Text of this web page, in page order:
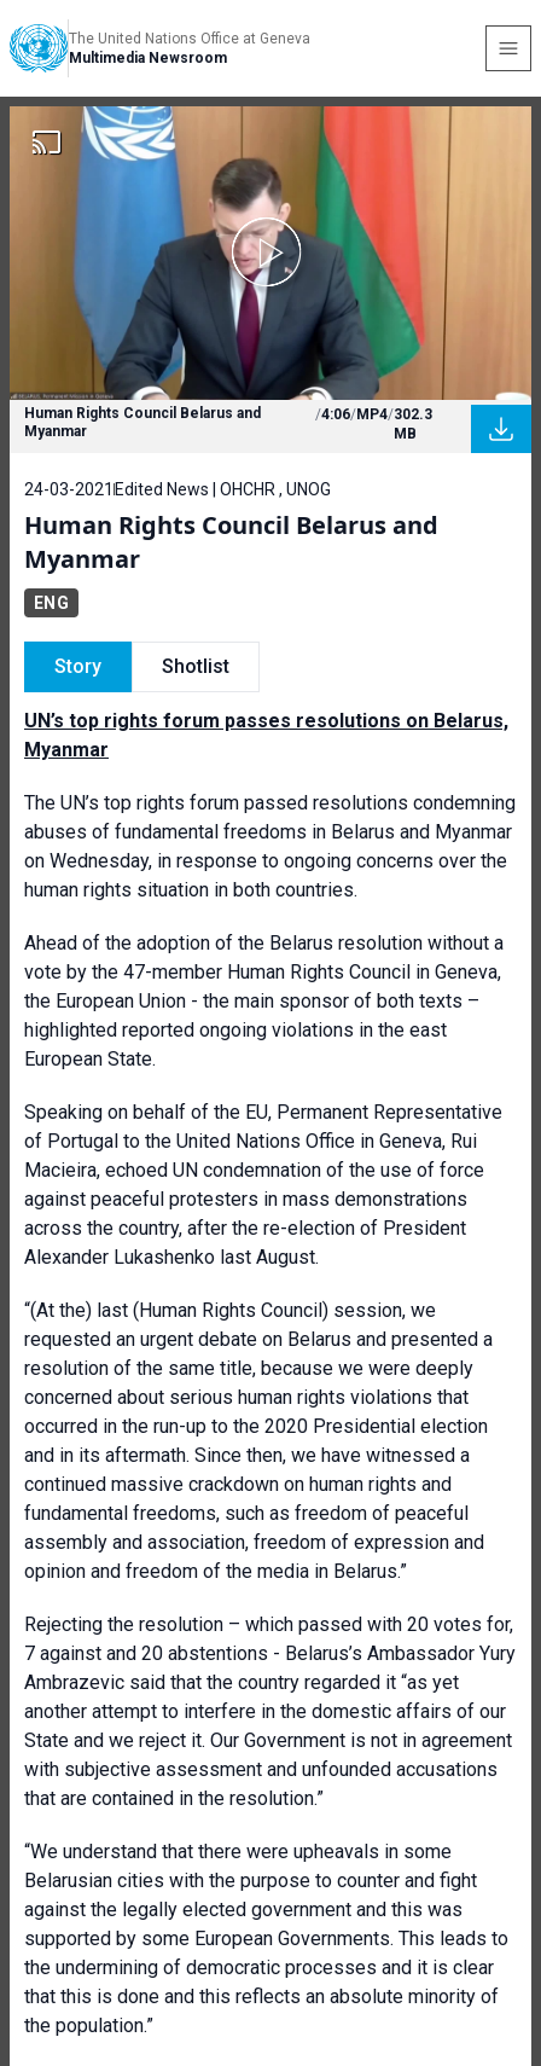
The United Nations Office at Geneva
Multimedia Newsroom
Human Rights Council Belarus and
Myanmar
/4:06/MP4/302.3
MB
24-03-2021 Edited News | OHCHR , UNOG
Human Rights Council Belarus and
Myanmar
ENG
Story Shotlist
UN’s top rights forum passes resolutions on Belarus,
Myanmar
The UN’s top rights forum passed resolutions condemning
abuses of fundamental freedoms in Belarus and Myanmar
on Wednesday, in response to ongoing concerns over the
human rights situation in both countries.
Ahead of the adoption of the Belarus resolution without a
vote by the 47-member Human Rights Council in Geneva,
the European Union - the main sponsor of both texts –
highlighted reported ongoing violations in the east
European State.
Speaking on behalf of the EU, Permanent Representative
of Portugal to the United Nations Office in Geneva, Rui
Macieira, echoed UN condemnation of the use of force
against peaceful protesters in mass demonstrations
across the country, after the re-election of President
Alexander Lukashenko last August.
“(At the) last (Human Rights Council) session, we
requested an urgent debate on Belarus and presented a
resolution of the same title, because we were deeply
concerned about serious human rights violations that
occurred in the run-up to the 2020 Presidential election
and in its aftermath. Since then, we have witnessed a
continued massive crackdown on human rights and
fundamental freedoms, such as freedom of peaceful
assembly and association, freedom of expression and
opinion and freedom of the media in Belarus.”
Rejecting the resolution – which passed with 20 votes for,
7 against and 20 abstentions - Belarus’s Ambassador Yury
Ambrazevic said that the country regarded it “as yet
another attempt to interfere in the domestic affairs of our
State and we reject it. Our Government is not in agreement
with subjective assessment and unfounded accusations
that are contained in the resolution.”
“We understand that there were upheavals in some
Belarusian cities with the purpose to counter and fight
against the legally elected government and this was
supported by some European Governments. This leads to
the undermining of democratic processes and it is clear
that this is done and this reflects an absolute minority of
the population.”